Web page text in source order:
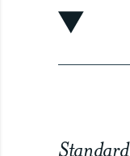
Standard